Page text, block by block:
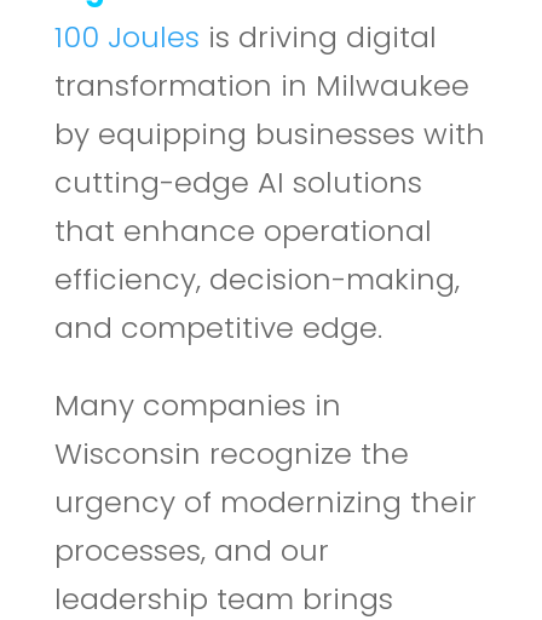
100 Joules is driving digital
transformation in Milwaukee
by equipping businesses with
cutting-edge AI solutions
that enhance operational
efficiency, decision-making,
and competitive edge.
Many companies in
Wisconsin recognize the
urgency of modernizing their
processes, and our
leadership team brings